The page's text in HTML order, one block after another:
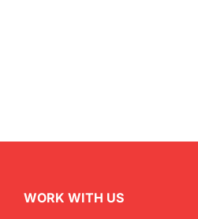
WORK WITH US